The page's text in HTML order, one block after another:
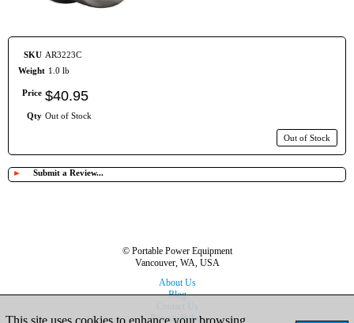
SKU AR3223C
Weight 1.0 lb
Price $40.95
Qty Out of Stock
Out of Stock
► Submit a Review...
© Portable Power Equipment
Vancouver, WA, USA
About Us
Blog
Contact Us
Privacy Policy
This site uses cookies to enhance your browsing